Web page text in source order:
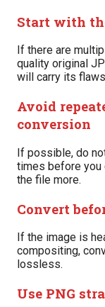
Start with
If there are
quality original
will carry its
Avoid
conversion
If possible, do
times before you
the file more.
Convert
If the image is
compositing,
lossless.
Use PNG